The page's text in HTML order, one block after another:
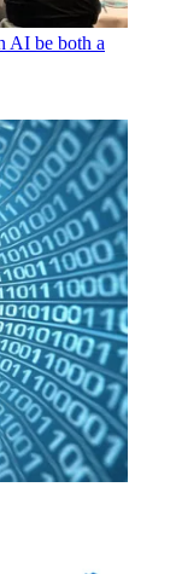
AI be both a